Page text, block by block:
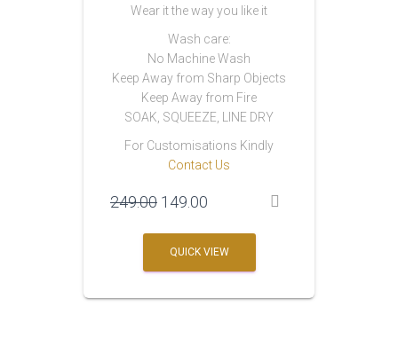
Wear it the way you like it
Wash care:
No Machine Wash
Keep Away from Sharp Objects
Keep Away from Fire
SOAK, SQUEEZE, LINE DRY
For Customisations Kindly
Contact Us
249.00 Original
was:
₹249.00.
149.00
is:
₹149.00.
QUICK VIEW